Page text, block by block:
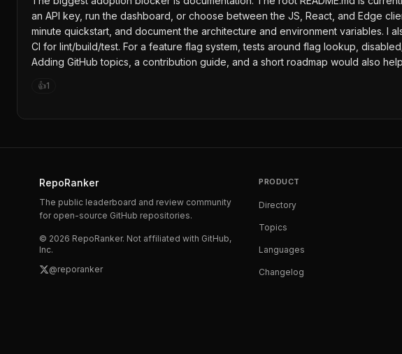
an API key, run the dashboard, or choose between the JS, React, and Edge
minute quickstart, and document the architecture and environment variables. I
CI for lint/build/test. For a feature flag system, tests around flag lookup,
Adding GitHub topics, a contribution guide, and a short roadmap would also
👍1
RepoRanker
The public leaderboard and review community
for open-source GitHub repositories.
© 2026 RepoRanker. Not affiliated with GitHub,
Inc.
@reporanker
PRODUCT
Directory
Topics
Languages
Changelog